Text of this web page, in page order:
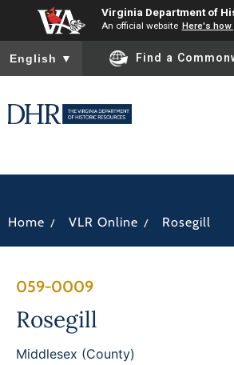
Virginia Department of
An official website Here's how
To ensure accurate screen reader
English ▼ Find a
Home / VLR Online / Rosegill
059-0009
Rosegill
Middlesex (County)